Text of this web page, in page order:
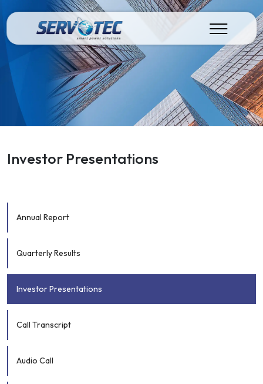
Investor Presentations
Annual Report
Quarterly Results
Investor Presentations
Call Transcript
Audio Call